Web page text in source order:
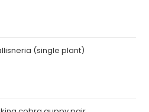
(single plant)